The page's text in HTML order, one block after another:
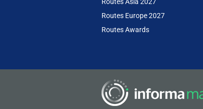
Routes Europe 2027
Routes Awards